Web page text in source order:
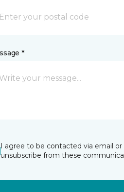
*
I agree to be contacted via email
unsubscribe from these